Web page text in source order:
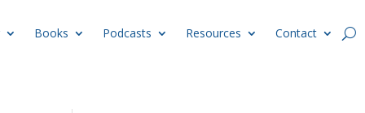
Books Podcasts Resources Contact